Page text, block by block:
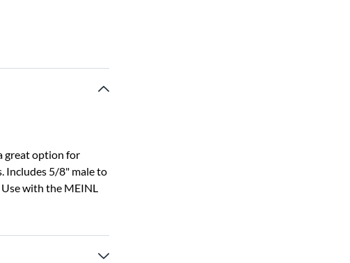
great option for
Includes 5/8" male to
with the MEINL